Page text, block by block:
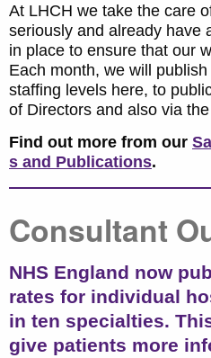
At LHCH we take the care
seriously and already have
in place to ensure that our
Each month, we will
staffing levels here, to
of Directors and also via the
Find out more from our
s and Publications.
Consultant
NHS England now
rates for individual
in ten specialties.
give patients more